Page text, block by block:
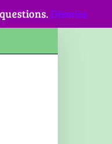
Dismiss